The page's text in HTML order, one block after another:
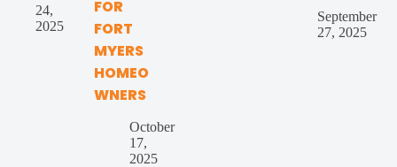
24,
2025
FOR
FORT
MYERS
HOMEO
WNERS
October
17,
2025
September
27, 2025